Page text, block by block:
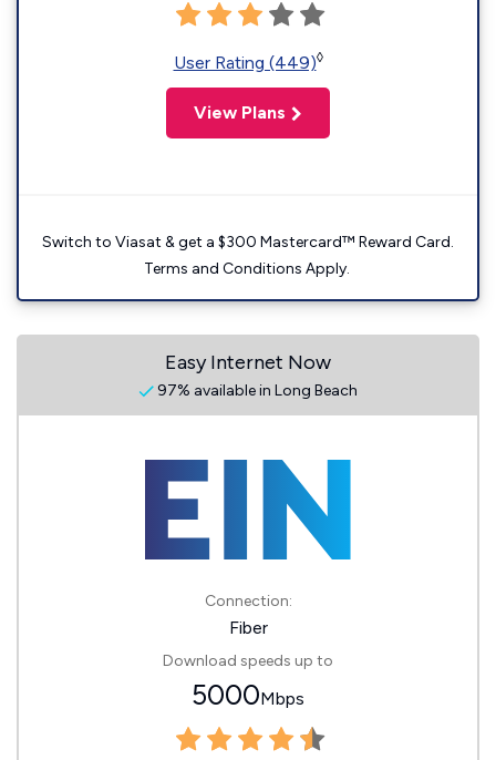
User Rating (449)◊
View Plans
Switch to Viasat & get a $300 Mastercard™ Reward Card.
Terms and Conditions Apply.
Easy Internet Now
97% available in Long Beach
Connection:
Fiber
Download speeds up to
5000Mbps